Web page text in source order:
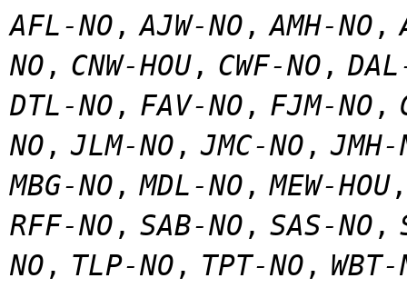
AFL-NO , AJW-NO , AMH-NO ,
NO , CNW-HOU, CWF-NO ,
DTL-NO , FAV-NO , FJM-NO ,
NO , JLM-NO , JMC-NO , JMH-
MBG-NO , MDL-NO , MEW-HOU,
RFF-NO , SAB-NO , SAS-NO ,
NO , TLP-NO , TPT-NO , WBT-